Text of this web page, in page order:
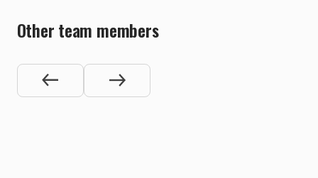
Other team members